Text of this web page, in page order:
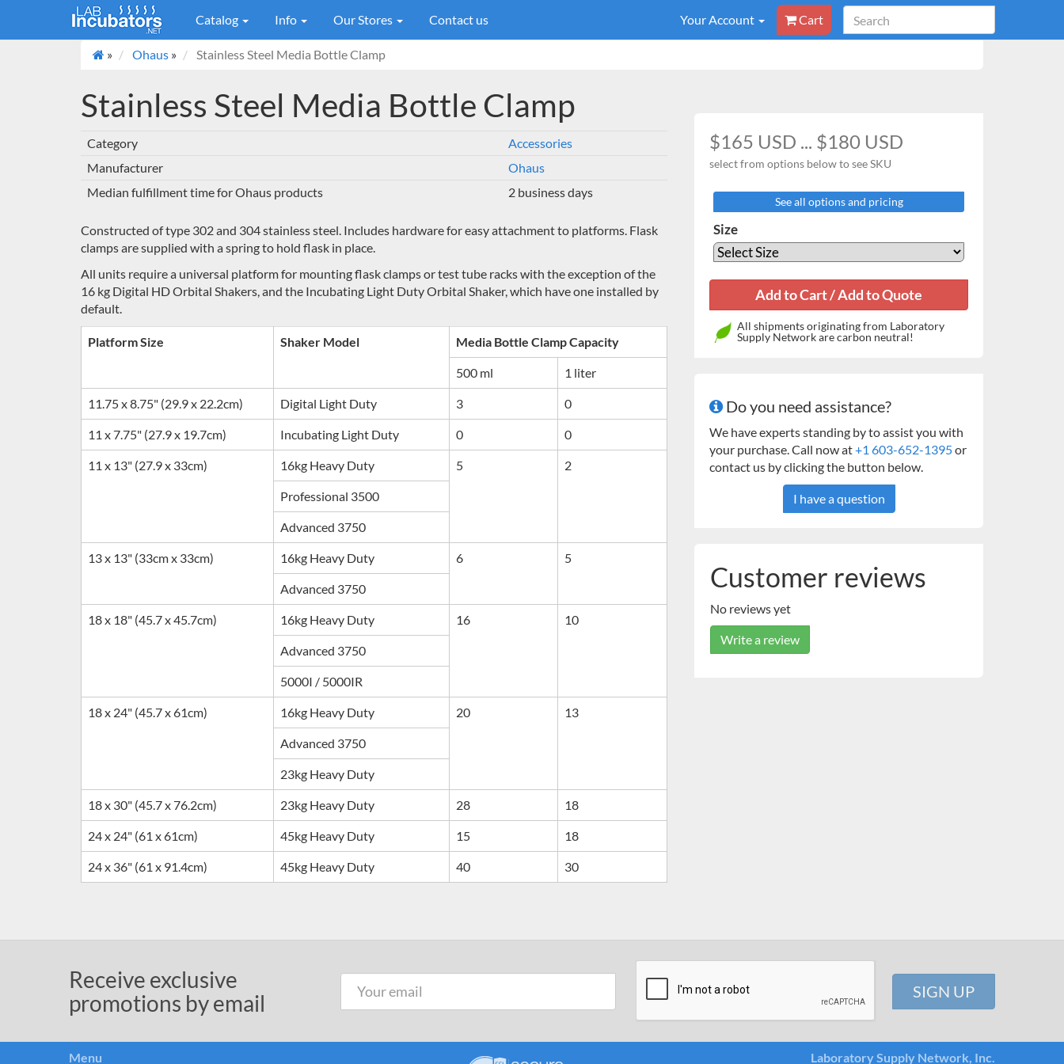
Catalog Info Our Stores Contact us Your Account Cart
» Ohaus » Stainless Steel Media Bottle Clamp
Stainless Steel Media Bottle Clamp
Category
Accessories
Manufacturer
Ohaus
Median fulfillment time for Ohaus products
2 business days
Constructed of type 302 and 304 stainless steel. Includes hardware for easy attachment to platforms. Flask
clamps are supplied with a spring to hold flask in place.
All units require a universal platform for mounting flask clamps or test tube racks with the exception of the
16 kg Digital HD Orbital Shakers, and the Incubating Light Duty Orbital Shaker, which have one installed by
default.
Platform Size Shaker Model Media Bottle Clamp Capacity
500 ml 1 liter
11.75 x 8.75" (29.9 x 22.2cm) Digital Light Duty 3 0
11 x 7.75" (27.9 x 19.7cm) Incubating Light Duty 0 0
11 x 13" (27.9 x 33cm) 16kg Heavy Duty 5 2
Professional 3500
Advanced 3750
13 x 13" (33cm x 33cm) 16kg Heavy Duty 6 5
Advanced 3750
18 x 18" (45.7 x 45.7cm) 16kg Heavy Duty 16 10
Advanced 3750
5000I / 5000IR
18 x 24" (45.7 x 61cm) 16kg Heavy Duty 20 13
Advanced 3750
23kg Heavy Duty
18 x 30" (45.7 x 76.2cm) 23kg Heavy Duty 28 18
24 x 24" (61 x 61cm) 45kg Heavy Duty 15 18
24 x 36" (61 x 91.4cm) 45kg Heavy Duty 40 30
$165 USD ... $180 USD
select from options below to see SKU
See all options and pricing
Size
All shipments originating from Laboratory
Supply Network are carbon neutral!
Do you need assistance?
We have experts standing by to assist you with
your purchase. Call now at+1 603-652-1395or
contact us by clicking the button below.
I have a question
Customer reviews
No reviews yet
Write a review
Receive exclusive
promotions by email
Menu Laboratory Supply Network, Inc.